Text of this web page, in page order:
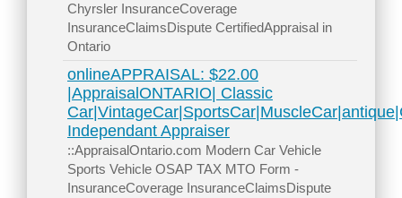
Chyrsler InsuranceCoverage
InsuranceClaimsDispute CertifiedAppraisal in
Ontario
onlineAPPRAISAL: $22.00
|AppraisalONTARIO| Classic
Independant Appraiser
::AppraisalOntario.com Modern Car Vehicle
Sports Vehicle OSAP TAX MTO Form -
InsuranceCoverage InsuranceClaimsDispute